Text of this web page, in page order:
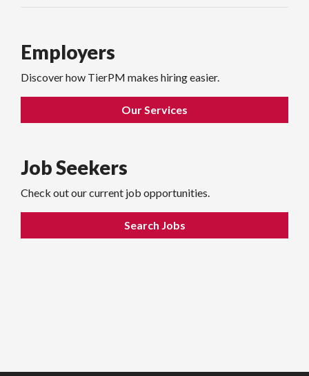
Employers
Discover how TierPM makes hiring easier.
Our Services
Job Seekers
Check out our current job opportunities.
Search Jobs